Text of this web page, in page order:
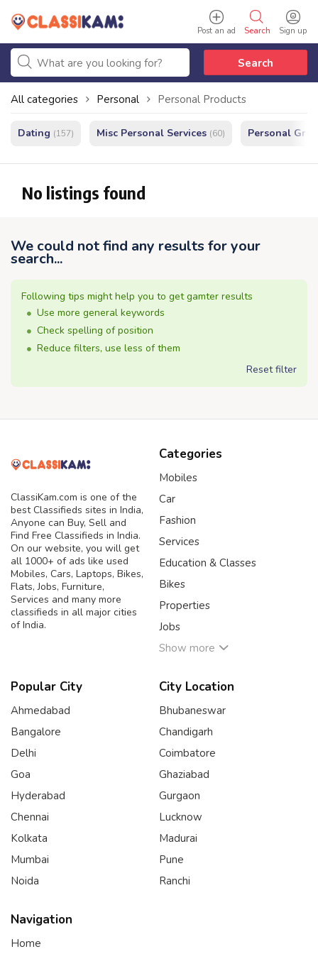
Sign up
Search
Post an ad
Search
All categories Personal Personal Products
Dating (157) Misc Personal Services (60) Personal
No listings found
We could not find any results for your
search...
Following tips might help you to get gamter results
Use more general keywords
Check spelling of position
Reduce filters, use less of them
Reset filter
ClassiKam.com is one of the
best Classifieds sites in India,
Anyone can Buy, Sell and
Find Free Classifieds in India.
On our website, you will get
all 1000+ of ads like used
Mobiles, Cars, Laptops, Bikes,
Flats, Jobs, Furniture,
Services and many more
classifieds in all major cities
of India.
Categories
Mobiles
Car
Fashion
Services
Education & Classes
Bikes
Properties
Jobs
Show more
Popular City
Ahmedabad
Bangalore
Delhi
Goa
Hyderabad
Chennai
Kolkata
Mumbai
Noida
City Location
Bhubaneswar
Chandigarh
Coimbatore
Ghaziabad
Gurgaon
Lucknow
Madurai
Pune
Ranchi
Navigation
Home